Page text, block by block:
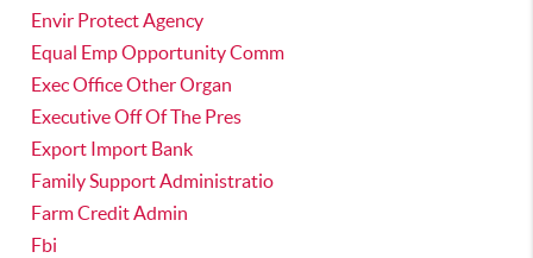
Envir Protect Agency
Equal Emp Opportunity Comm
Exec Office Other Organ
Executive Off Of The Pres
Export Import Bank
Family Support Administratio
Farm Credit Admin
Fbi